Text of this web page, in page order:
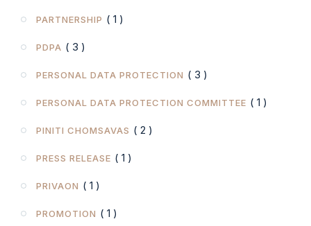
PARTNERSHIP ( 1 )
PDPA ( 3 )
PERSONAL DATA PROTECTION ( 3 )
PERSONAL DATA PROTECTION COMMITTEE ( 1 )
PINITI CHOMSAVAS ( 2 )
PRESS RELEASE ( 1 )
PRIVAON ( 1 )
PROMOTION ( 1 )